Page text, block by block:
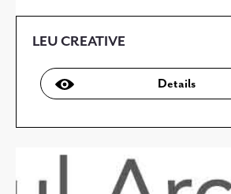
LEU CREATIVE
Details